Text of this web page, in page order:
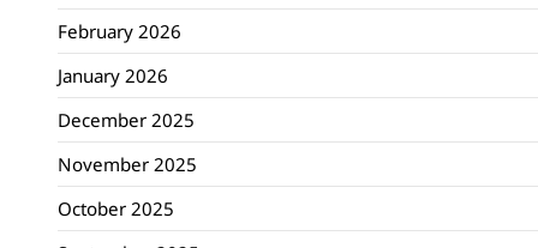
February 2026
January 2026
December 2025
November 2025
October 2025